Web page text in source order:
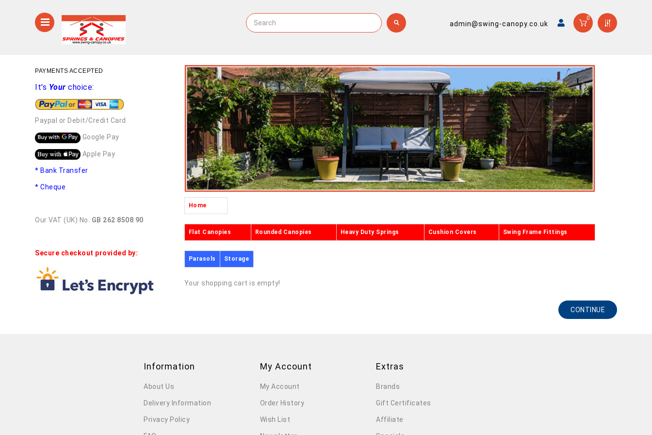
0
admin@swing-canopy.co.uk
PAYMENTS ACCEPTED
It's Your choice:
Paypal or Debit/Credit Card
Google Pay
Apple Pay
* Bank Transfer
* Cheque
Our VAT (UK) No. GB 262 8508 90
Secure checkout provided by:
Home
Flat Canopies Rounded Canopies Heavy Duty Springs Cushion Covers Swing Frame Fittings
Parasols Storage
Your shopping cart is empty!
CONTINUE
Information
About Us
Delivery Information
Privacy Policy
My Account
My Account
Order History
Wish List
Extras
Brands
Gift Certificates
Affiliate